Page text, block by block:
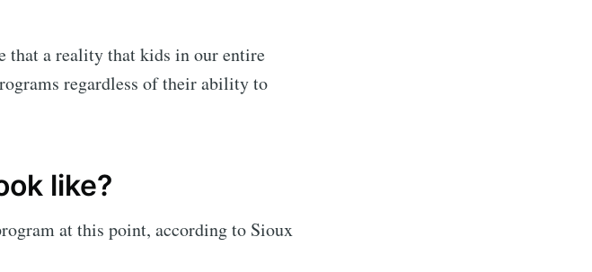
that a reality that kids in our entire
regardless of their ability to
like?
at this point, according to Sioux
Subscribe